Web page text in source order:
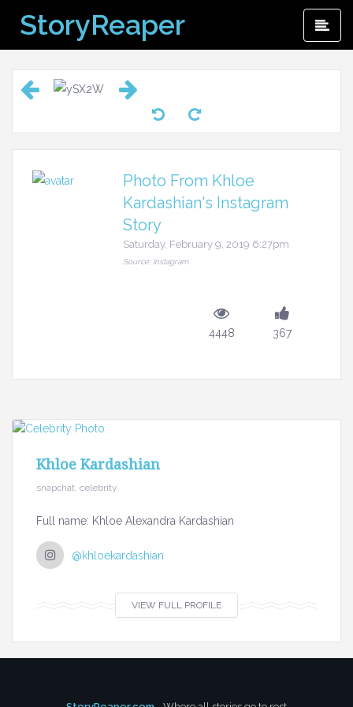
content
StoryReaper
Photo From Khloe
Kardashian's Instagram
Story
Saturday, February 9, 2019 6:27pm
Source: Instagram
4448 367
Khloe Kardashian
snapchat, celebrity
Full name: Khloe Alexandra Kardashian
@khloekardashian
VIEW FULL PROFILE